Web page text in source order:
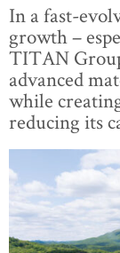
In a fast-
growth –
TITAN
advanced
while
reducing its